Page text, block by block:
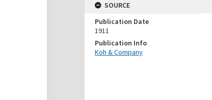
SOURCE
Publication Date
1911
Publication Info
Koh & Company